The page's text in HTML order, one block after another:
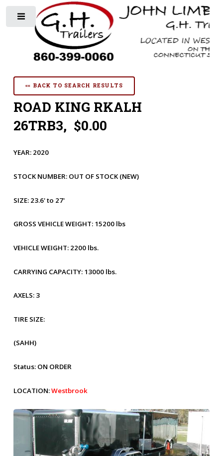
«« BACK TO SEARCH RESULTS
ROAD KING RKALH
26TRB3, $0.00
YEAR: 2020
STOCK NUMBER: OUT OF STOCK (NEW)
SIZE: 23.6' to 27'
GROSS VEHICLE WEIGHT: 15200 lbs
VEHICLE WEIGHT: 2200 lbs.
CARRYING CAPACITY: 13000 lbs.
AXELS: 3
TIRE SIZE:
(SAHH)
Status: ON ORDER
LOCATION:Westbrook
Toggle